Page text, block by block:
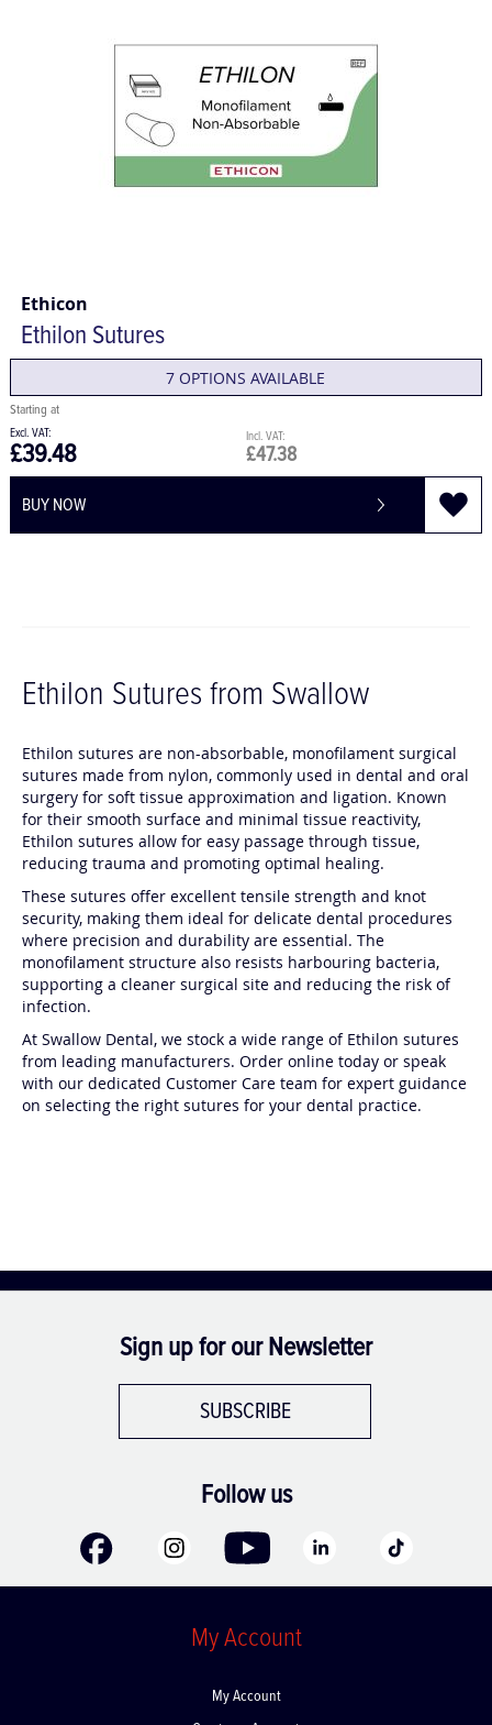
Ethicon
Ethilon Sutures
7 OPTIONS AVAILABLE
£47.38
£39.48
BUY NOW
Ethilon Sutures from Swallow
C
h
a
t
G
P
T
s
a
i
d
:
C
h
a
t
G
P
T
s
a
i
d
:
Ethilon sutures are non-absorbable, monofilament surgical
sutures made from nylon, commonly used in dental and oral
surgery for soft tissue approximation and ligation. Known
for their smooth surface and minimal tissue reactivity,
Ethilon sutures allow for easy passage through tissue,
reducing trauma and promoting optimal healing.
These sutures offer excellent tensile strength and knot
security, making them ideal for delicate dental procedures
where precision and durability are essential. The
monofilament structure also resists harbouring bacteria,
supporting a cleaner surgical site and reducing the risk of
infection.
At Swallow Dental, we stock a wide range of Ethilon sutures
from leading manufacturers. Order online today or speak
with our dedicated Customer Care team for expert guidance
on selecting the right sutures for your dental practice.
Sign up for our Newsletter
SUBSCRIBE
Follow us
My Account
My Account